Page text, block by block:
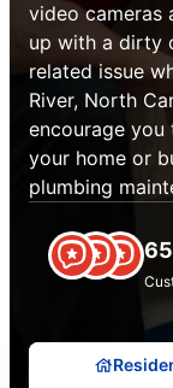
video cameras
up with a dirty
related issue
River, North
encourage
your home or
plumbing